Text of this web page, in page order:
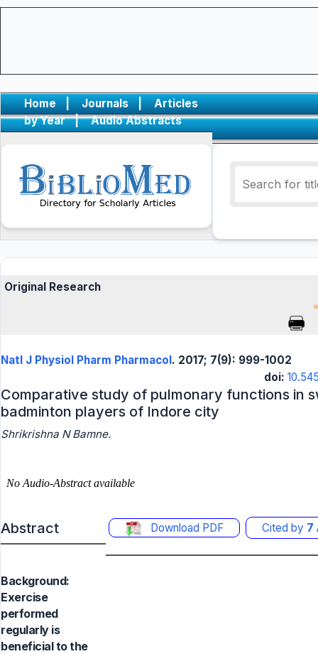
Home | Journals |
Articles
by Year
| Audio Abstracts
Original Research
Natl J Physiol Pharm Pharmacol. 2017; 7(9): 999-1002
doi:
Comparative study of pulmonary functions in
badminton players of Indore city
Shrikrishna N Bamne.
Abstract Download PDF Cited by 7
Background:
Exercise
performed
regularly is
beneficial to the